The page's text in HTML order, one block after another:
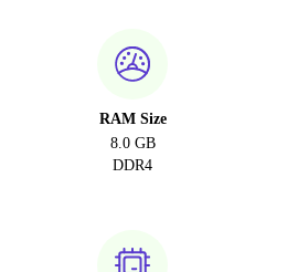
RAM Size
8.0 GB
DDR4